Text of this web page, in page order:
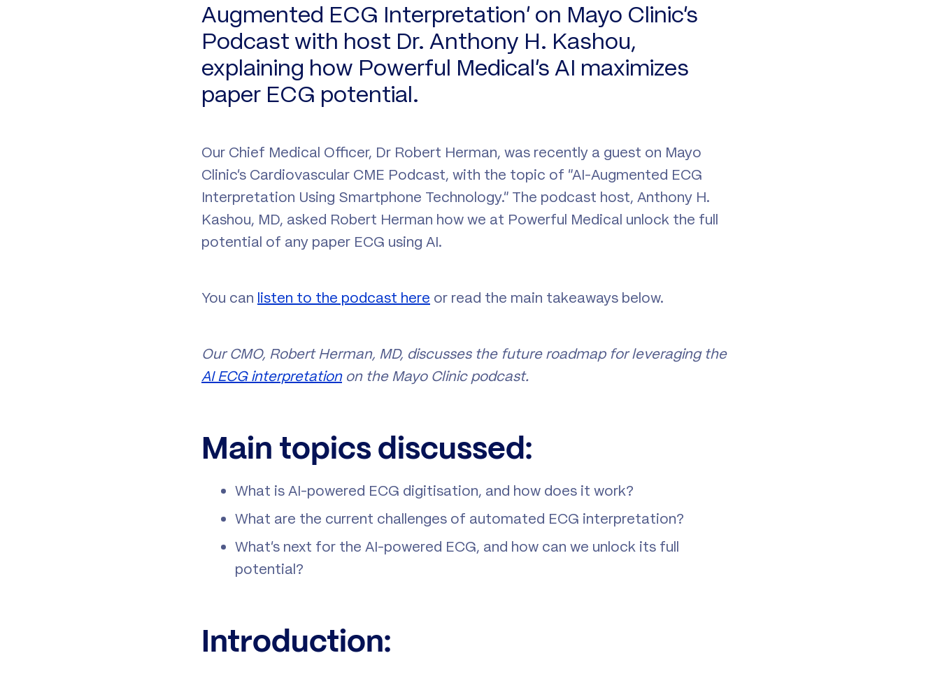
Augmented ECG Interpretation’ on Mayo Clinic’s
Podcast with host Dr. Anthony H. Kashou,
explaining how Powerful Medical’s AI maximizes
paper ECG potential.
Our Chief Medical Officer, Dr Robert Herman, was recently a guest on Mayo
Clinic’s Cardiovascular CME Podcast, with the topic of “AI-Augmented ECG
Interpretation Using Smartphone Technology.” The podcast host, Anthony H.
Kashou, MD, asked Robert Herman how we at Powerful Medical unlock the full
potential of any paper ECG using AI.
You can listen to the podcast here or read the main takeaways below.
Our CMO, Robert Herman, MD, discusses the future roadmap for leveraging the
AI ECG interpretation on the Mayo Clinic podcast.
Main topics discussed:
What is AI-powered ECG digitisation, and how does it work?
What are the current challenges of automated ECG interpretation?
What’s next for the AI-powered ECG, and how can we unlock its full
potential?
Introduction: